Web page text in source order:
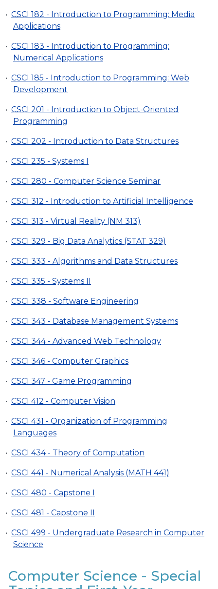
• CSCI 182 - Introduction to Programming: Media
Applications
• CSCI 183 - Introduction to Programming:
Numerical Applications
• CSCI 185 - Introduction to Programming: Web
Development
• CSCI 201 - Introduction to Object-Oriented
Programming
• CSCI 202 - Introduction to Data Structures
• CSCI 235 - Systems I
• CSCI 280 - Computer Science Seminar
• CSCI 312 - Introduction to Artificial Intelligence
• CSCI 313 - Virtual Reality (NM 313)
• CSCI 329 - Big Data Analytics (STAT 329)
• CSCI 333 - Algorithms and Data Structures
• CSCI 335 - Systems II
• CSCI 338 - Software Engineering
• CSCI 343 - Database Management Systems
• CSCI 344 - Advanced Web Technology
• CSCI 346 - Computer Graphics
• CSCI 347 - Game Programming
• CSCI 412 - Computer Vision
• CSCI 431 - Organization of Programming
Languages
• CSCI 434 - Theory of Computation
• CSCI 441 - Numerical Analysis (MATH 441)
• CSCI 480 - Capstone I
• CSCI 481 - Capstone II
• CSCI 499 - Undergraduate Research in Computer
Science
Computer Science - Special